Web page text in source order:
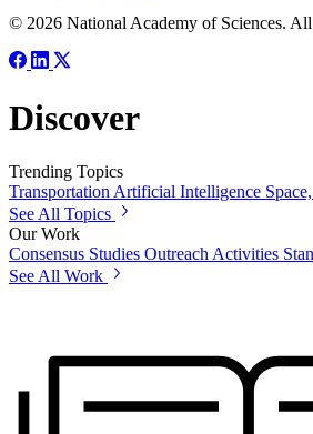
© 2026 National Academy of Sciences.
Discover
Trending Topics
Transportation Artificial Intelligence
See All Topics
Our Work
Consensus Studies Outreach Activities
See All Work